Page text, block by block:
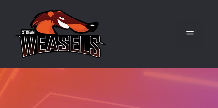
content
Menu